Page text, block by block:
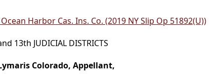
Harbor Cas. Ins. Co. (2019 NY Slip Op 51892(U))
13th JUDICIAL DISTRICTS
Colorado, Appellant,